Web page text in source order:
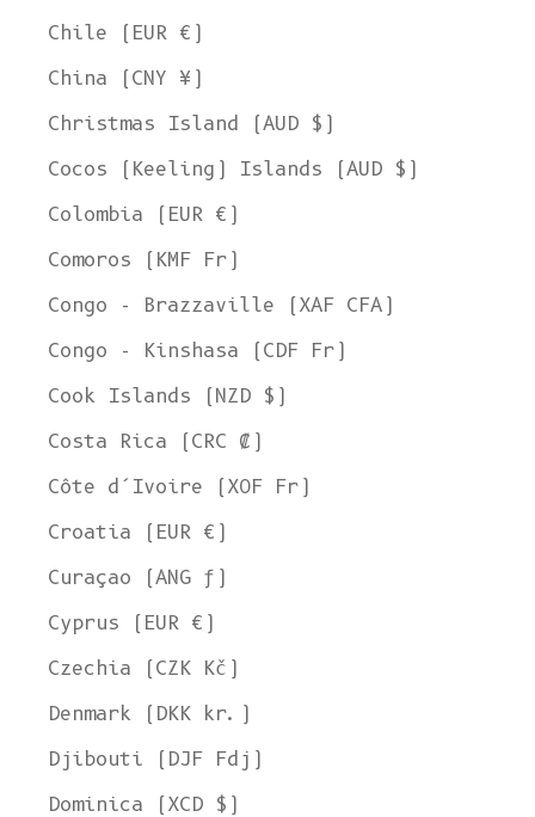
Chile (EUR €)
China (CNY ¥)
Christmas Island (AUD $)
Cocos (Keeling) Islands (AUD $)
Colombia (EUR €)
Comoros (KMF Fr)
Congo - Brazzaville (XAF CFA)
Congo - Kinshasa (CDF Fr)
Cook Islands (NZD $)
Costa Rica (CRC ₡)
Côte d’Ivoire (XOF Fr)
Croatia (EUR €)
Curaçao (ANG ƒ)
Cyprus (EUR €)
Czechia (CZK Kč)
Denmark (DKK kr.)
Djibouti (DJF Fdj)
Dominica (XCD $)